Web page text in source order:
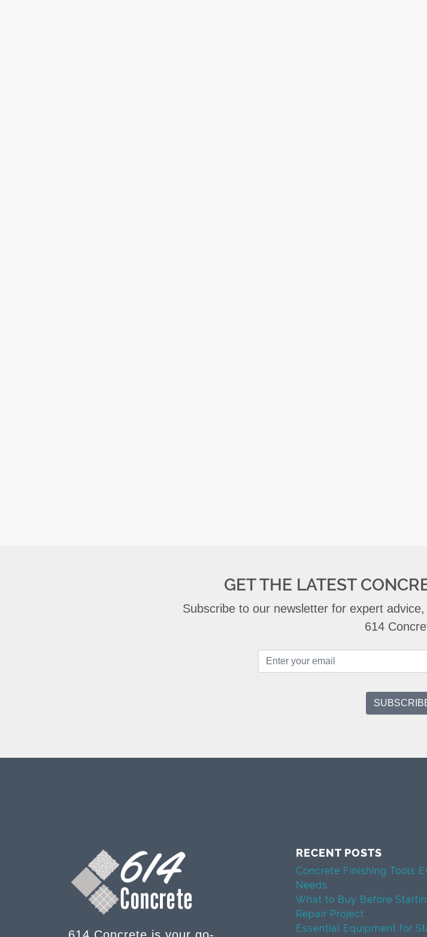
GET THE LATEST
Subscribe to our newsletter for expert
614
RECENT POSTS
Concrete Finishing Tools
Needs
What to Buy Before
Repair Project
Essential Equipment for